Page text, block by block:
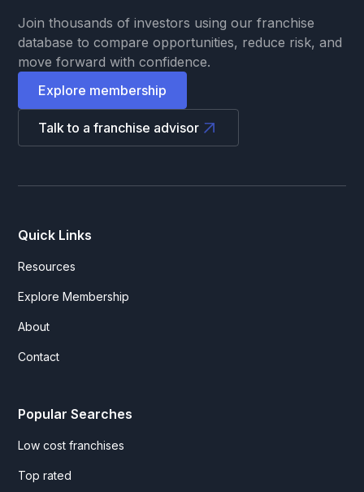
Join thousands of investors using our franchise
database to compare opportunities, reduce risk, and
move forward with confidence.
Explore membership
Talk to a franchise advisor
Quick Links
Resources
Explore Membership
About
Contact
Popular Searches
Low cost franchises
Top rated